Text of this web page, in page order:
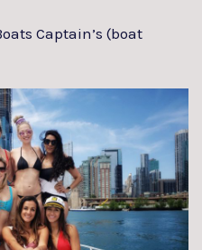
Captain’s (boat